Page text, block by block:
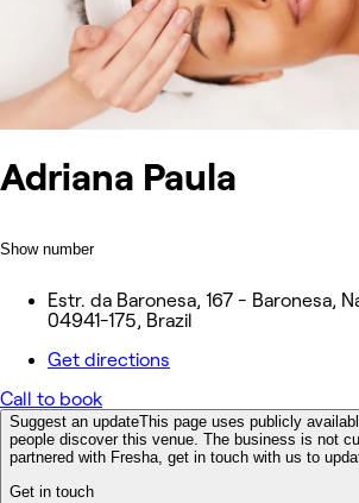
Adriana Paula
Show number
Estr. da Baronesa, 167 - Baronesa,
04941-175, Brazil
Get directions
Call to book
Suggest an updateThis page uses publicly
people discover this venue. The business is not
partnered with Fresha, get in touch with us to
Get in touch